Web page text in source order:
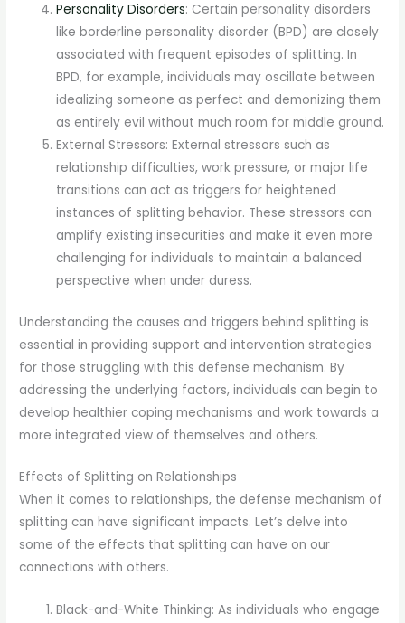
Personality Disorders: Certain personality disorders
like borderline personality disorder (BPD) are closely
associated with frequent episodes of splitting. In
BPD, for example, individuals may oscillate between
idealizing someone as perfect and demonizing them
as entirely evil without much room for middle ground.
External Stressors: External stressors such as
relationship difficulties, work pressure, or major life
transitions can act as triggers for heightened
instances of splitting behavior. These stressors can
amplify existing insecurities and make it even more
challenging for individuals to maintain a balanced
perspective when under duress.
Understanding the causes and triggers behind splitting is
essential in providing support and intervention strategies
for those struggling with this defense mechanism. By
addressing the underlying factors, individuals can begin to
develop healthier coping mechanisms and work towards a
more integrated view of themselves and others.
Effects of Splitting on Relationships
When it comes to relationships, the defense mechanism of
splitting can have significant impacts. Let’s delve into
some of the effects that splitting can have on our
connections with others.
Black-and-White Thinking: As individuals who engage